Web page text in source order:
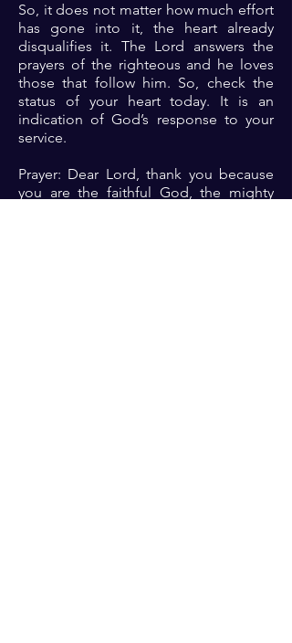
So, it does not matter how much effort
has gone into it, the heart already
disqualifies it. The Lord answers the
prayers of the righteous and he loves
those that follow him. So, check the
status of your heart today. It is an
indication of God’s response to your
service.
Prayer: Dear Lord, thank you because
you are the faithful God, the mighty